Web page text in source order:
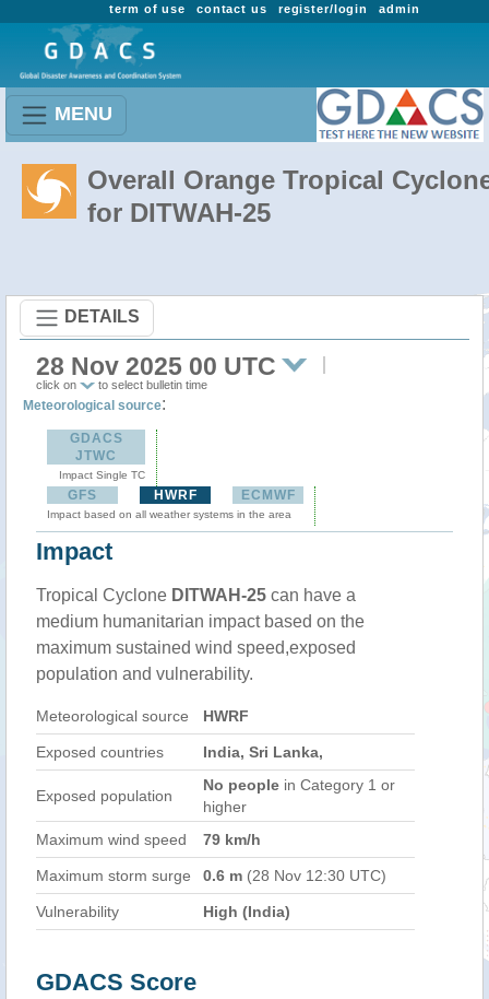
admin
register/login
contact us
term of use
MENU
Overall Orange Tropical
for DITWAH-25
DETAILS
28 Nov 2025 00 UTC
click on to select bulletin time
Meteorological source:
GDACS
JTWC
Impact Single TC
GFS HWRF ECMWF
Impact based on all weather systems in the area
Impact
Tropical Cyclone DITWAH-25 can have a
medium humanitarian impact based on the
maximum sustained wind speed,exposed
population and vulnerability.
Meteorological source HWRF
Exposed countries India, Sri Lanka,
Exposed population
No people in Category 1 or
higher
Maximum wind speed
79 km/h
Maximum storm surge 0.6 m (28 Nov 12:30 UTC)
Vulnerability High (India)
GDACS Score